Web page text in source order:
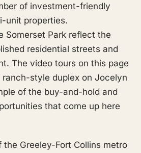
of investment-friendly
unit properties.
Somerset Park reflect the
residential streets and
The video tours on this page
ranch-style duplex on Jocelyn
of the buy-and-hold and
that come up here
the Greeley-Fort Collins metro